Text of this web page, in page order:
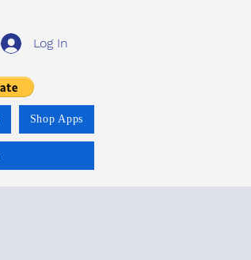
Log In
Shop Apps